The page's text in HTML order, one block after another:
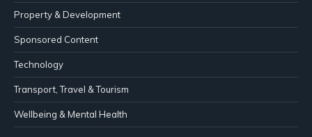
Property & Development
Sponsored Content
Technology
Transport, Travel & Tourism
Wellbeing & Mental Health